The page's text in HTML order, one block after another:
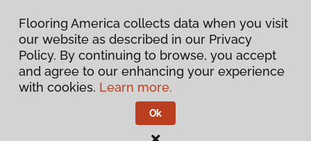
Privacy Policy
Terms & Conditions
Flooring America.
Flooring America collects data when you visit
our website as described in our Privacy
Policy. By continuing to browse, you accept
and agree to our enhancing your experience
with cookies. Learn more.
Ok